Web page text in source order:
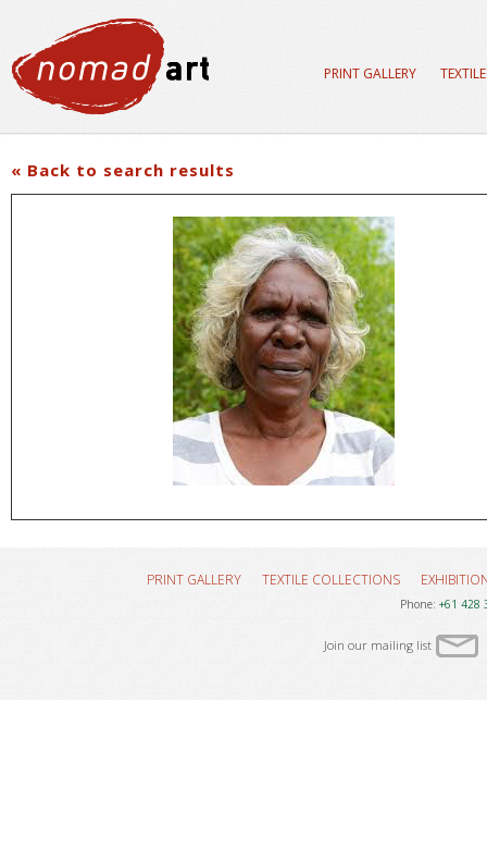
PRINT GALLERY
« Back to search results
PRINT GALLERY TEXTILE COLLECTIONS
Phone: +61 428
Join our mailing list